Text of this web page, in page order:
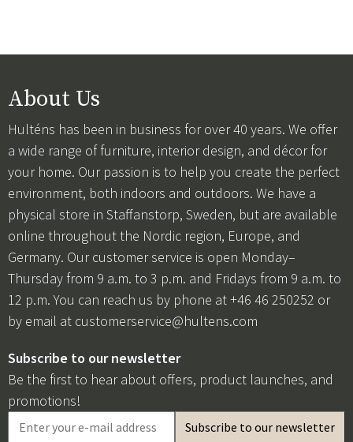
About Us
Hulténs has been in business for over 40 years. We offer
a wide range of furniture, interior design, and décor for
your home. Our passion is to help you create the perfect
environment, both indoors and outdoors. We have a
physical store in Staffanstorp, Sweden, but are available
online throughout the Nordic region, Europe, and
Germany. Our customer service is open Monday–
Thursday from 9 a.m. to 3 p.m. and Fridays from 9 a.m. to
12 p.m. You can reach us by phone at +46 46 250252 or
by email at customerservice@hultens.com
Subscribe to our newsletter
Be the first to hear about offers, product launches, and
promotions!